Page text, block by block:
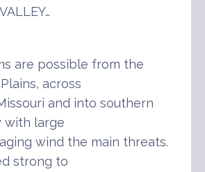
are possible from the
across
and into southern
with large
wind the main threats.
strong to